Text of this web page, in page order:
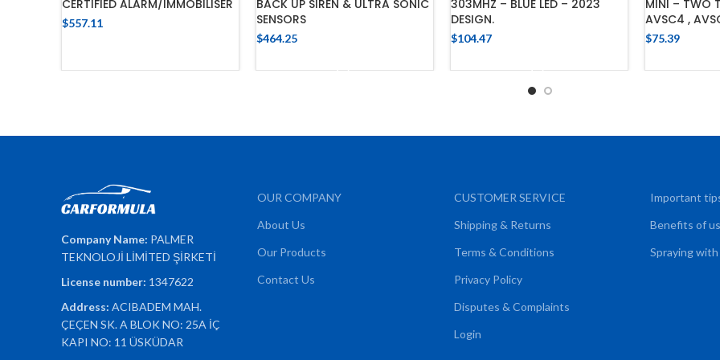
CERTIFIED ALARM/IMMOBILISER
$557.11
BACK UP SIREN & ULTRA SONIC
SENSORS
$464.25
303MHZ – BLUE LED – 2023
DESIGN.
$104.47
MINI – TWO
AVSC4 ,
$75.39
Company Name: PALMER
TEKNOLOJİ LİMİTED ŞİRKETİ
License number: 1347622
Address: ACIBADEM MAH.
ÇEÇEN SK. A BLOK NO: 25A İÇ
KAPI NO: 11 ÜSKÜDAR
OUR COMPANY
About Us
Our Products
Contact Us
CUSTOMER SERVICE
Shipping & Returns
Terms & Conditions
Privacy Policy
Disputes & Complaints
Login
Important
Benefits of
Spraying